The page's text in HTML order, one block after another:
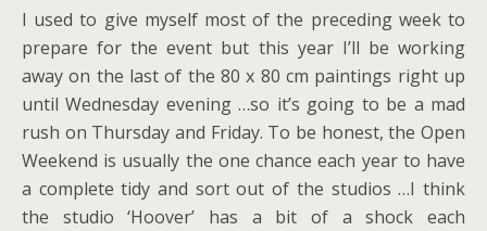
I used to give myself most of the preceding week to
prepare for the event but this year I’ll be working
away on the last of the 80 x 80 cm paintings right up
until Wednesday evening …so it’s going to be a mad
rush on Thursday and Friday. To be honest, the Open
Weekend is usually the one chance each year to have
a complete tidy and sort out of the studios …I think
the studio ‘Hoover’ has a bit of a shock each